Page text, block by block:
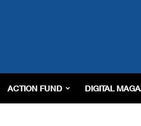
ACTION FUND DIGITAL